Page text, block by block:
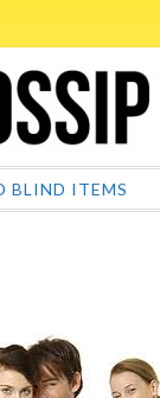
BLIND ITEMS